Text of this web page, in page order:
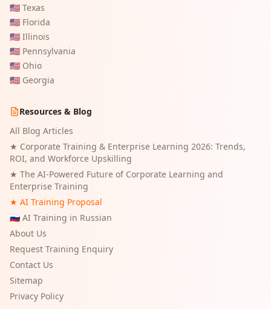
🇺🇸 Texas
🇺🇸 Florida
🇺🇸 Illinois
🇺🇸 Pennsylvania
🇺🇸 Ohio
🇺🇸 Georgia
Resources & Blog
All Blog Articles
★ Corporate Training & Enterprise Learning 2026: Trends,
ROI, and Workforce Upskilling
★ The AI-Powered Future of Corporate Learning and
Enterprise Training
★ AI Training Proposal
🇷🇺 AI Training in Russian
About Us
Request Training Enquiry
Contact Us
Sitemap
Privacy Policy